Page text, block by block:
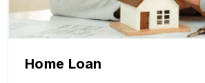
Home Loan